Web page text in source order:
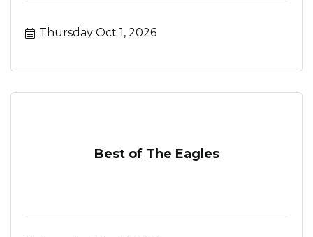
Thursday Oct 1, 2026
Best of The Eagles